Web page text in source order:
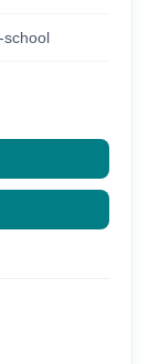
school